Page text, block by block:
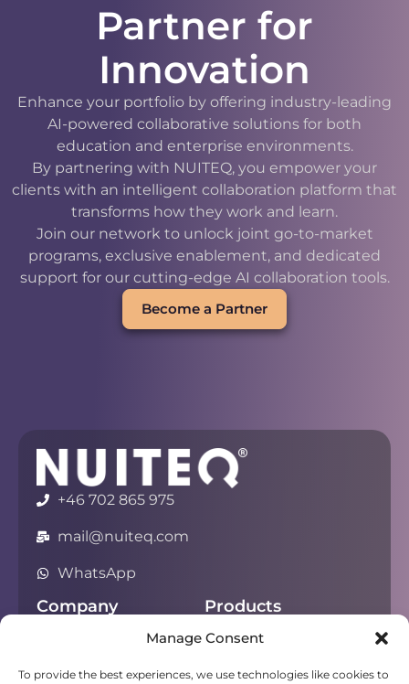
Manage Consent
To provide the best experiences, we use technologies like cookies to
Partner for
Innovation
Enhance your portfolio by offering industry-leading
AI-powered collaborative solutions for both
education and enterprise environments.
By partnering with NUITEQ, you empower your
clients with an intelligent collaboration platform that
transforms how they work and learn.
Join our network to unlock joint go-to-market
programs, exclusive enablement, and dedicated
support for our cutting-edge AI collaboration tools.
Become a Partner
+46 702 865 975
mail@nuiteq.com
WhatsApp
Company
Privacy
Products
Chorus
Campfire